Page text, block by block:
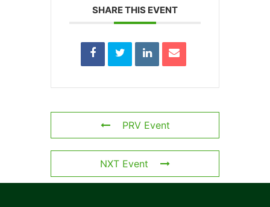
SHARE THIS EVENT
PRV Event
NXT Event